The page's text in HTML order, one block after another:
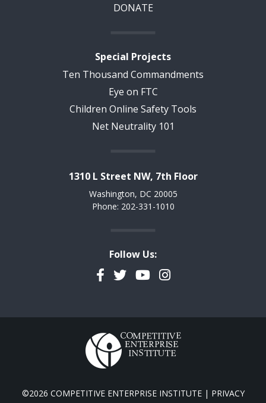
DONATE
Special Projects
Ten Thousand Commandments
Eye on FTC
Children Online Safety Tools
Net Neutrality 101
1310 L Street NW, 7th Floor
Washington, DC 20005
Phone: 202-331-1010
Follow Us:
Facebook
TwitterYouTubeInstagram
©2026 COMPETITIVE ENTERPRISE INSTITUTE | PRIVACY